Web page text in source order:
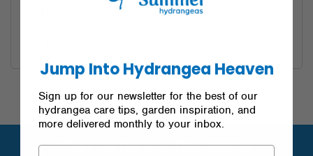
Remember me Log in
Sign up for our Newsletter
Jump Into Hydrangea Heaven
Sign up for our newsletter for the best of our
hydrangea care tips, garden inspiration, and
more delivered monthly to your inbox.